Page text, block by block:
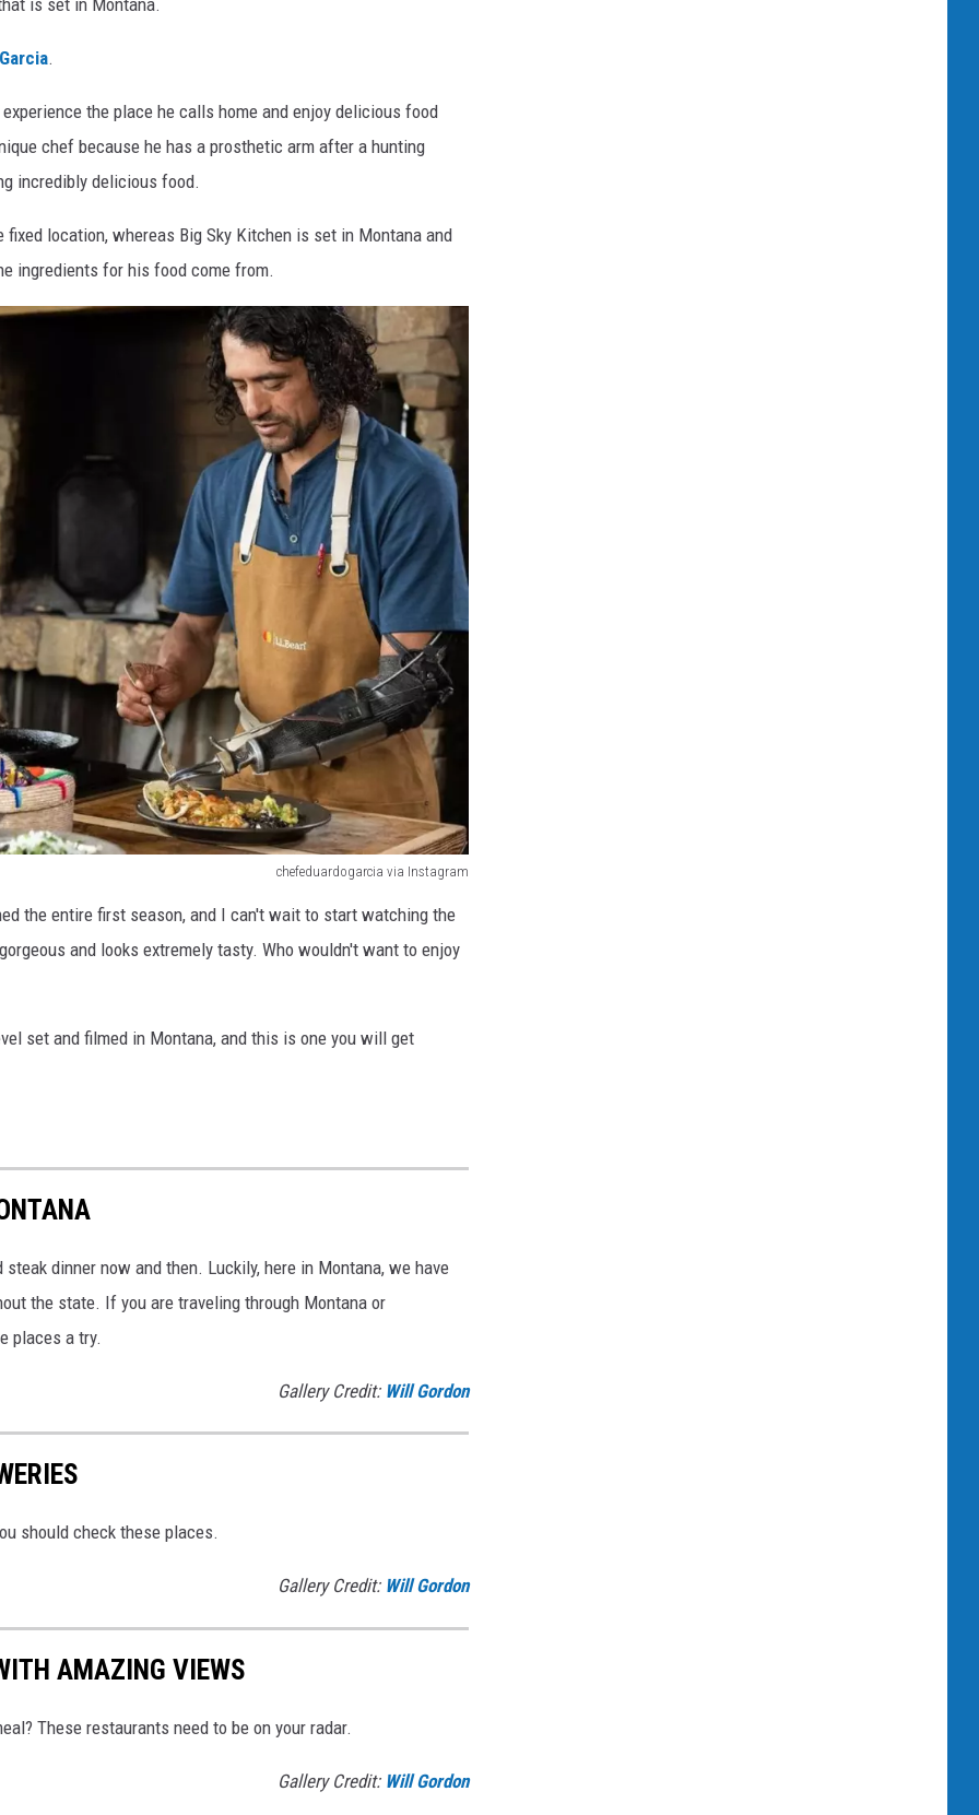
.
the place he calls home and enjoy delicious food
chef because he has a prosthetic arm after a hunting
incredibly delicious food.
location, whereas Big Sky Kitchen is set in Montana and
ingredients for his food come from.
chefeduardogarcia via Instagram
the entire first season, and I can't wait to start watching the
and looks extremely tasty. Who wouldn't want to enjoy
set and filmed in Montana, and this is one you will get
dinner now and then. Luckily, here in Montana, we have
the state. If you are traveling through Montana or
places a try.
Gallery Credit: Will Gordon
should check these places.
Gallery Credit: Will Gordon
AMAZING VIEWS
These restaurants need to be on your radar.
Gallery Credit: Will Gordon